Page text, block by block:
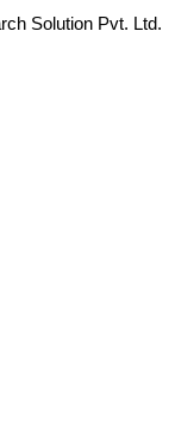
Solution Pvt. Ltd.